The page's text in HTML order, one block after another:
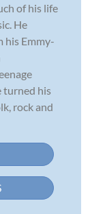
of his life
He
his Emmy-
turned his
rock and